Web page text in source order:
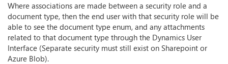
Where associations are made between a security role and a
document type, then the end user with that security role will be
able to see the document type enum, and any attachments
related to that document type through the Dynamics User
Interface (Separate security must still exist on Sharepoint or
Azure Blob).